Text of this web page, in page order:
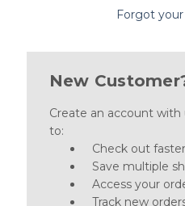
Forgot
New
Create an account with
to:
Check out faster
Save multiple
Access your
Track new